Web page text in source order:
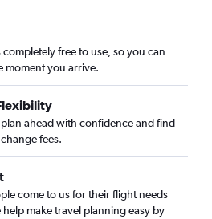
free to use, so you can
moment you arrive.
ahead with confidence and find
fees.
come to us for their flight needs
help make travel planning easy by